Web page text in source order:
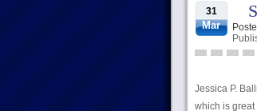
31
Mar
Jessica P.
which is great